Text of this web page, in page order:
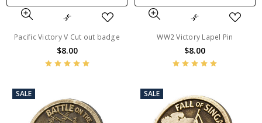
Pacific Victory V Cut out badge
$8.00
WW2 Victory Lapel Pin
$8.00
SALE SALE